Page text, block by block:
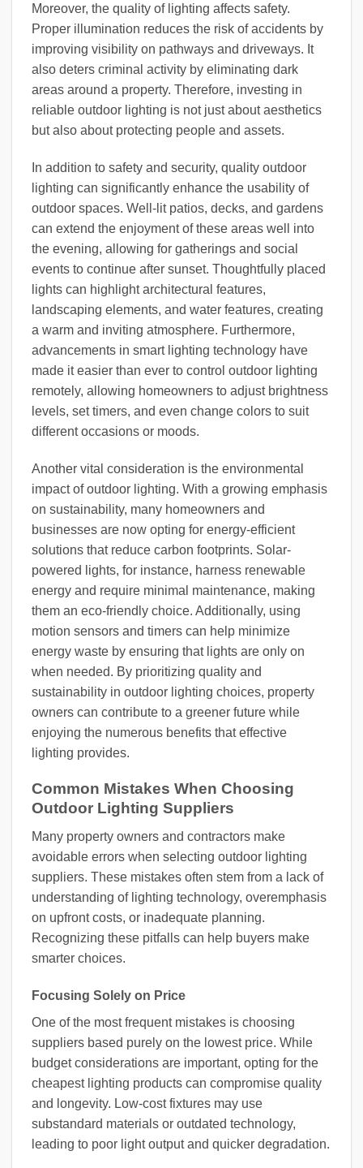
Moreover, the quality of lighting affects safety.
Proper illumination reduces the risk of accidents by
improving visibility on pathways and driveways. It
also deters criminal activity by eliminating dark
areas around a property. Therefore, investing in
reliable outdoor lighting is not just about aesthetics
but also about protecting people and assets.
In addition to safety and security, quality outdoor
lighting can significantly enhance the usability of
outdoor spaces. Well-lit patios, decks, and gardens
can extend the enjoyment of these areas well into
the evening, allowing for gatherings and social
events to continue after sunset. Thoughtfully placed
lights can highlight architectural features,
landscaping elements, and water features, creating
a warm and inviting atmosphere. Furthermore,
advancements in smart lighting technology have
made it easier than ever to control outdoor lighting
remotely, allowing homeowners to adjust brightness
levels, set timers, and even change colors to suit
different occasions or moods.
Another vital consideration is the environmental
impact of outdoor lighting. With a growing emphasis
on sustainability, many homeowners and
businesses are now opting for energy-efficient
solutions that reduce carbon footprints. Solar-
powered lights, for instance, harness renewable
energy and require minimal maintenance, making
them an eco-friendly choice. Additionally, using
motion sensors and timers can help minimize
energy waste by ensuring that lights are only on
when needed. By prioritizing quality and
sustainability in outdoor lighting choices, property
owners can contribute to a greener future while
enjoying the numerous benefits that effective
lighting provides.
Common Mistakes When Choosing
Outdoor Lighting Suppliers
Many property owners and contractors make
avoidable errors when selecting outdoor lighting
suppliers. These mistakes often stem from a lack of
understanding of lighting technology, overemphasis
on upfront costs, or inadequate planning.
Recognizing these pitfalls can help buyers make
smarter choices.
Focusing Solely on Price
One of the most frequent mistakes is choosing
suppliers based purely on the lowest price. While
budget considerations are important, opting for the
cheapest lighting products can compromise quality
and longevity. Low-cost fixtures may use
substandard materials or outdated technology,
leading to poor light output and quicker degradation.